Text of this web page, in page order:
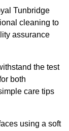
Tunbridge
cleaning to
assurance
the test
both
care tips
using a soft